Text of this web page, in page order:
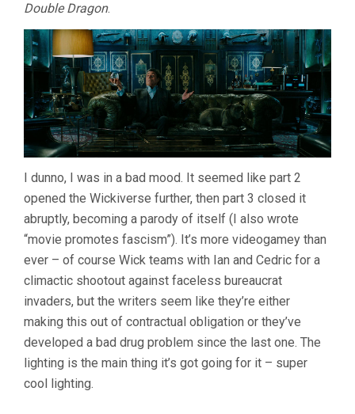
Double Dragon.
I dunno, I was in a bad mood. It seemed like part 2
opened the Wickiverse further, then part 3 closed it
abruptly, becoming a parody of itself (I also wrote
“movie promotes fascism”). It’s more videogamey than
ever – of course Wick teams with Ian and Cedric for a
climactic shootout against faceless bureaucrat
invaders, but the writers seem like they’re either
making this out of contractual obligation or they’ve
developed a bad drug problem since the last one. The
lighting is the main thing it’s got going for it – super
cool lighting.